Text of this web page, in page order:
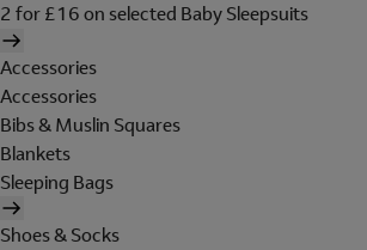
2 for £16 on selected Baby Sleepsuits
Accessories
Accessories
Bibs & Muslin Squares
Blankets
Sleeping Bags
Shoes & Socks